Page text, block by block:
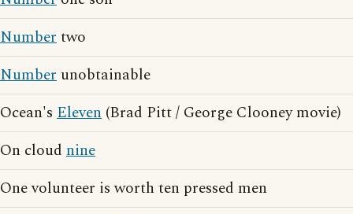
Numbertwo
Number unobtainable
Ocean's Eleven (Brad Pitt / George Clooney movie)
On cloud nine
One volunteer is worth ten pressed men